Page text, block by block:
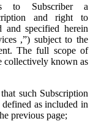
to Subscriber a
and right to
and specified herein
,”) subject to the
The full scope of
collectively known as
such Subscription
as included in
previous page;